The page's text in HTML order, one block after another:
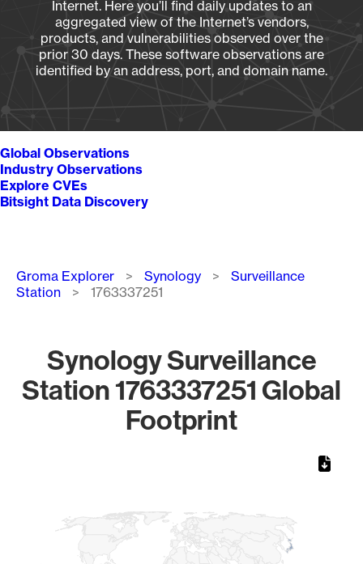
Internet. Here you’ll find daily updates to an
aggregated view of the Internet’s vendors,
products, and vulnerabilities observed over the
prior 30 days. These software observations are
identified by an address, port, and domain name.
Global Observations
Industry Observations
Explore CVEs
Bitsight Data Discovery
Breadcrumb
Groma Explorer Synology
Surveillance
Station
1763337251
Synology Surveillance
Station 1763337251 Global
Footprint